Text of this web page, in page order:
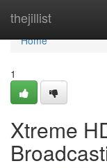
thejillist
Home
Home
1
Xtreme